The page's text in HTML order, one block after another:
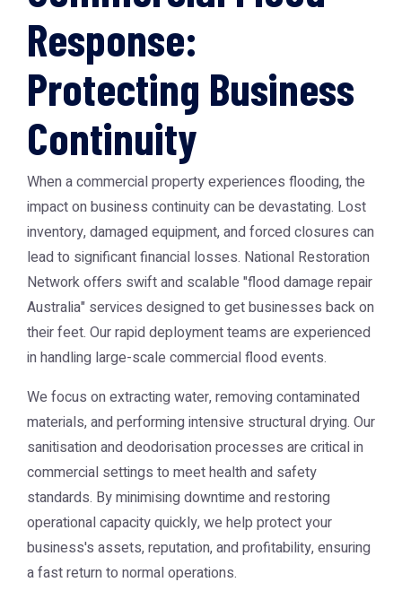
Response:
Protecting Business
Continuity
When a commercial property experiences flooding, the
impact on business continuity can be devastating. Lost
inventory, damaged equipment, and forced closures can
lead to significant financial losses. National Restoration
Network offers swift and scalable "flood damage repair
Australia" services designed to get businesses back on
their feet. Our rapid deployment teams are experienced
in handling large-scale commercial flood events.
We focus on extracting water, removing contaminated
materials, and performing intensive structural drying. Our
sanitisation and deodorisation processes are critical in
commercial settings to meet health and safety
standards. By minimising downtime and restoring
operational capacity quickly, we help protect your
business's assets, reputation, and profitability, ensuring
a fast return to normal operations.